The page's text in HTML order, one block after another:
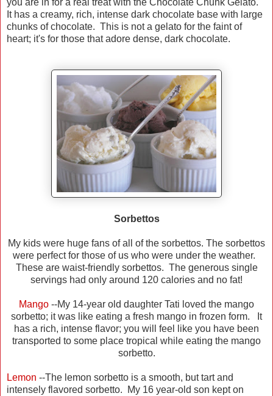
you are in for a real treat with the Chocolate Chunk Gelato.
It has a creamy, rich, intense dark chocolate base with large
chunks of chocolate. This is not a gelato for the faint of
heart; it's for those that adore dense, dark chocolate.
Sorbettos
My kids were huge fans of all of the sorbettos. The sorbettos
were perfect for those of us who were under the weather.
These are waist-friendly sorbettos. The generous single
servings had only around 120 calories and no fat!
Mango --My 14-year old daughter Tati loved the mango
sorbetto; it was like eating a fresh mango in frozen form. It
has a rich, intense flavor; you will feel like you have been
transported to some place tropical while eating the mango
sorbetto.
Lemon --The lemon sorbetto is a smooth, but tart and
intensely flavored sorbetto. My 16 year-old son kept on